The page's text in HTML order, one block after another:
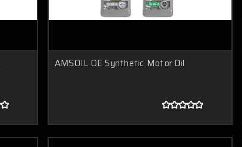
AMSOIL OE Synthetic Motor Oil